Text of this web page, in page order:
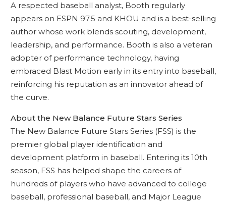
A respected baseball analyst, Booth regularly
appears on ESPN 97.5 and KHOU and is a best-selling
author whose work blends scouting, development,
leadership, and performance. Booth is also a veteran
adopter of performance technology, having
embraced Blast Motion early in its entry into baseball,
reinforcing his reputation as an innovator ahead of
the curve.
About the New Balance Future Stars Series
The New Balance Future Stars Series (FSS) is the
premier global player identification and
development platform in baseball. Entering its 10th
season, FSS has helped shape the careers of
hundreds of players who have advanced to college
baseball, professional baseball, and Major League